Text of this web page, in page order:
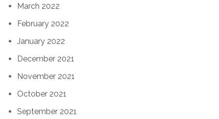
March 2022
February 2022
January 2022
December 2021
November 2021
October 2021
September 2021